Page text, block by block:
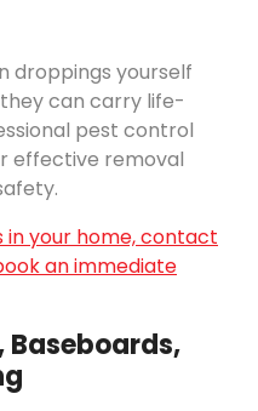
droppings yourself
can carry life-
pest control
effective removal
in your home, contact
an immediate